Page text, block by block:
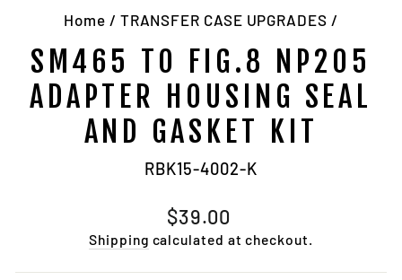
Home / TRANSFER CASE UPGRADES /
SM465 TO FIG.8 NP205
ADAPTER HOUSING SEAL
AND GASKET KIT
RBK15-4002-K
Regular
price
$39.00
Shipping calculated at checkout.